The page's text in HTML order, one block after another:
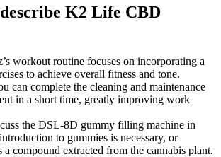
K2 Life CBD
workout routine focuses on incorporating a
to achieve overall fitness and tone.
can complete the cleaning and maintenance
in a short time, greatly improving work
the DSL-8D gummy filling machine in
to gummies is necessary, or
a compound extracted from the cannabis plant.